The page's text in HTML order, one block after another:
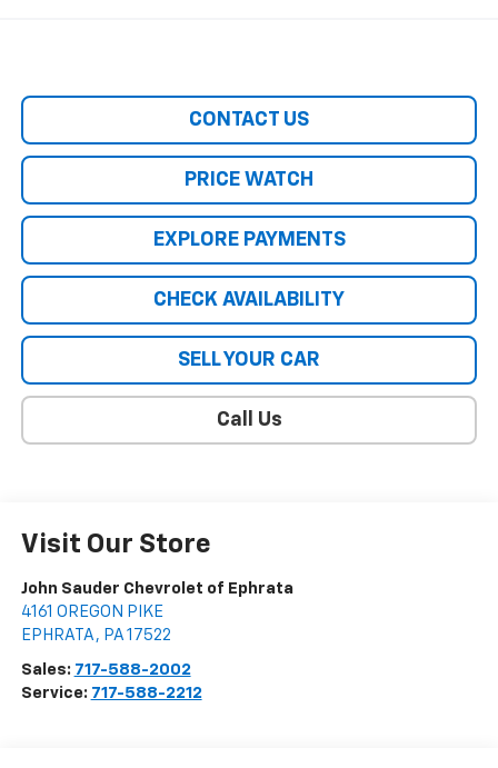
CONTACT US
PRICE WATCH
EXPLORE PAYMENTS
CHECK AVAILABILITY
SELL YOUR CAR
Call Us
Visit Our Store
John Sauder Chevrolet of Ephrata
4161 OREGON PIKE
EPHRATA , PA 17522
Sales: 717-588-2002
Service: 717-588-2212